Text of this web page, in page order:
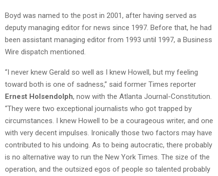
Boyd was named to the post in 2001, after having served as
deputy managing editor for news since 1997. Before that, he had
been assistant managing editor from 1993 until 1997, a Business
Wire dispatch mentioned.
“I never knew Gerald so well as I knew Howell, but my feeling
toward both is one of sadness,” said former Times reporter
Ernest Holsendolph, now with the Atlanta Journal-Constitution.
“They were two exceptional journalists who got trapped by
circumstances. I knew Howell to be a courageous writer, and one
with very decent impulses. Ironically those two factors may have
contributed to his undoing. As to being autocratic, there probably
is no alternative way to run the New York Times. The size of the
operation, and the outsized egos of people so talented probably